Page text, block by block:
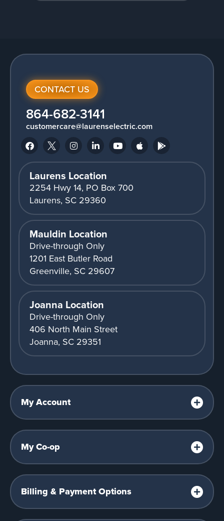
CONTACT US
864-682-3141
customercare@laurenselectric.com
Laurens Location
2254 Hwy 14, PO Box 700
Laurens, SC 29360
Mauldin Location
Drive-through Only
1201 East Butler Road
Greenville, SC 29607
Joanna Location
Drive-through Only
406 North Main Street
Joanna, SC 29351
My Account
My Co-op
Billing & Payment Options